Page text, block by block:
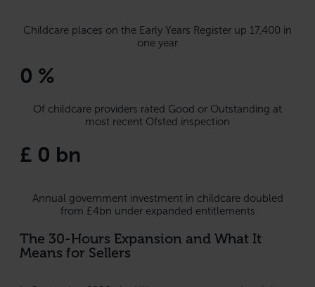
Childcare places on the Early Years Register up 17,400 in
one year
0 %
Of childcare providers rated Good or Outstanding at
most recent Ofsted inspection
£ 0 bn
Annual government investment in childcare doubled
from £4bn under expanded entitlements
The 30-Hours Expansion and What It
Means for Sellers